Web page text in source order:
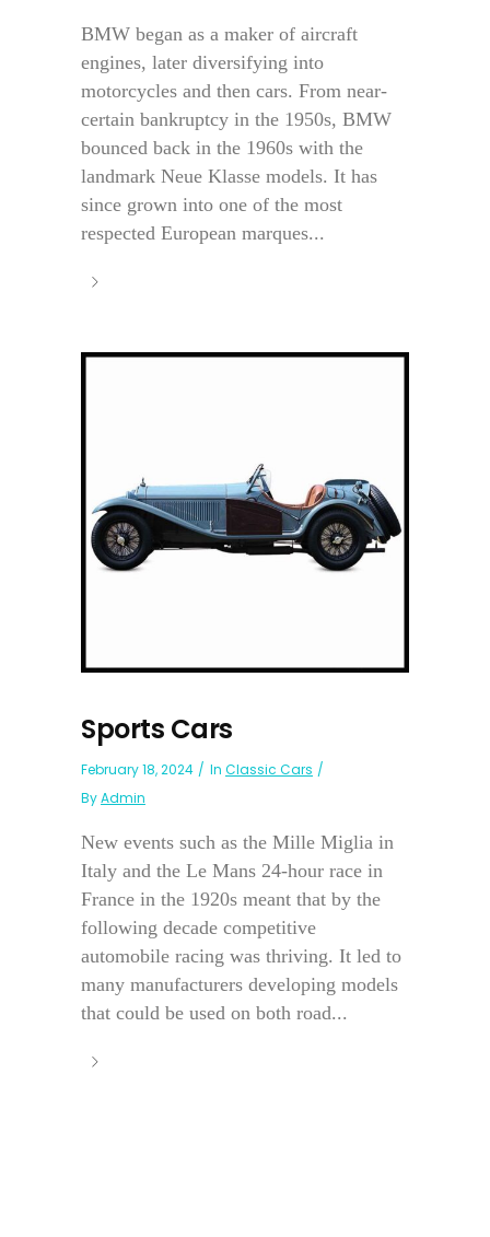
BMW began as a maker of aircraft
engines, later diversifying into
motorcycles and then cars. From near-
certain bankruptcy in the 1950s, BMW
bounced back in the 1960s with the
landmark Neue Klasse models. It has
since grown into one of the most
respected European marques...
Sports Cars
February 18, 2024 In Classic Cars
ByAdmin
New events such as the Mille Miglia in
Italy and the Le Mans 24-hour race in
France in the 1920s meant that by the
following decade competitive
automobile racing was thriving. It led to
many manufacturers developing models
that could be used on both road...